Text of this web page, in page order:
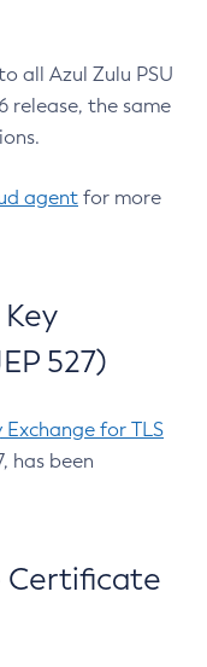
all Azul Zulu PSU
release, the same
agent for more
527)
for TLS
has been
Certificate